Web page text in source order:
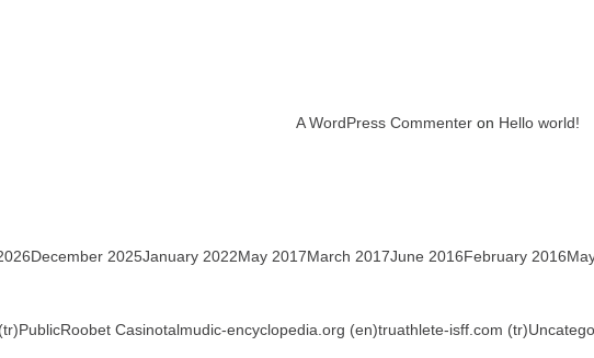
A WordPress Commenteron Hello world!
December 2025January 2022May 2017March 2017June 2016February 2016
PublicRoobet Casinotalmudic-encyclopedia.org (en)truathlete-isff.com (tr)